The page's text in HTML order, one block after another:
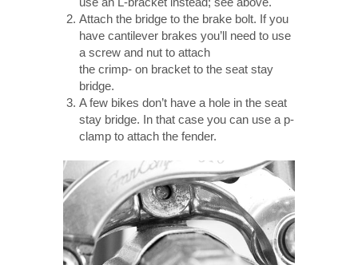
Attach the bridge to the brake bolt. If you
have cantilever brakes you’ll need to use
a screw and nut to attach
the crimp- on bracket to the seat stay
bridge.
A few bikes don’t have a hole in the seat
stay bridge. In that case you can use a p-
clamp to attach the fender.